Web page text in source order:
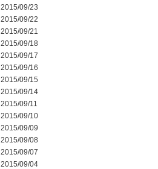
2015/09/23
2015/09/22
2015/09/21
2015/09/18
2015/09/17
2015/09/16
2015/09/15
2015/09/14
2015/09/11
2015/09/10
2015/09/09
2015/09/08
2015/09/07
2015/09/04